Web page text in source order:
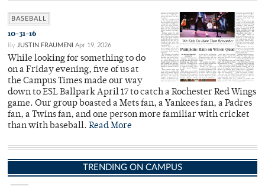
BASEBALL
10-31-16
By JUSTIN FRAUMENI Apr 19, 2026
While looking for something to do
on a Friday evening, five of us at
the Campus Times made our way
down to ESL Ballpark April 17 to catch a Rochester Red Wings
game. Our group boasted a Mets fan, a Yankees fan, a Padres
fan, a Twins fan, and one person more familiar with cricket
than with baseball. Read More
TRENDING ON CAMPUS